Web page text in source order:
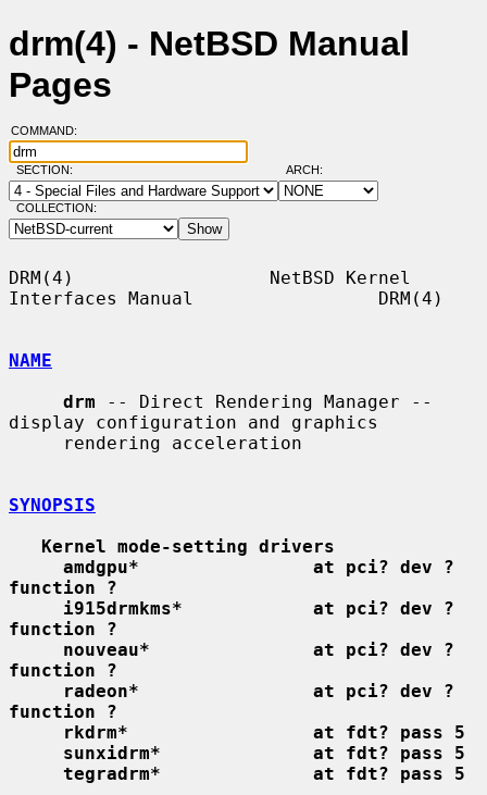
drm(4) - NetBSD Manual
Pages
COMMAND:
SECTION: ARCH:
COLLECTION:
DRM(4)                  NetBSD Kernel
Interfaces Manual                 DRM(4)
NAME
drm -- Direct Rendering Manager --
display configuration and graphics
SYNOPSIS
Kernel mode-setting drivers
amdgpu*                at pci? dev ?
function ?
i915drmkms*            at pci? dev ?
function ?
nouveau*               at pci? dev ?
function ?
radeon*                at pci? dev ?
function ?
rkdrm*                 at fdt? pass 5
sunxidrm*              at fdt? pass 5
tegradrm*              at fdt? pass 5